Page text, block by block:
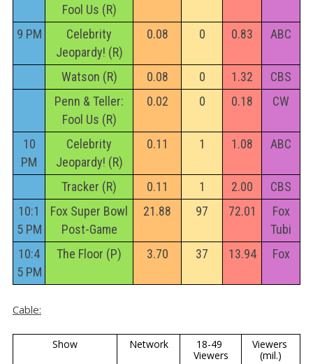
Fool Us (R)
9 PM
Celebrity
Jeopardy! (R)
0.08 0 0.83 ABC
Watson (R) 0.08 0 1.32
CBS
Penn & Teller:
Fool Us (R)
0.02 0 0.18 CW
10
PM
Celebrity
Jeopardy! (R)
0.11 1 1.08 ABC
Tracker (R) 0.11 1 2.00
CBS
10:1
5 PM
Fox Super Bowl
Post-Game
21.88 97 72.01
Fox
Tubi
10:4
5 PM
The Floor (P) 3.70 37 13.94 Fox
Cable:
Show Network
18-49
Viewers
Viewers
(mil.)